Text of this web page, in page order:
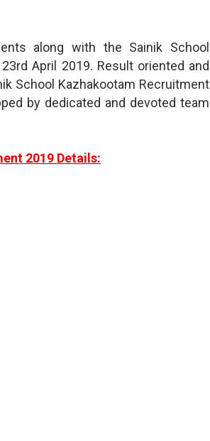
along with the Sainik School
April 2019. Result oriented and
School Kazhakootam Recruitment
by dedicated and devoted team
2019 Details: